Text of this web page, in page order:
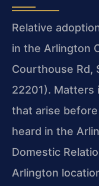
Relative
in the Arlington
Courthouse Rd,
22201). Matters
that arise
heard in the
Domestic
Arlington